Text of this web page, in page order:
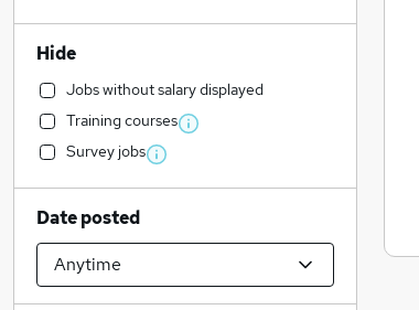
Hide
Jobs without salary displayed
Training courses
Survey jobs
Date posted